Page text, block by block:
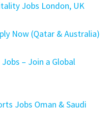
Jobs London, UK
Now (Qatar & Australia)
– Join a Global
Jobs Oman & Saudi